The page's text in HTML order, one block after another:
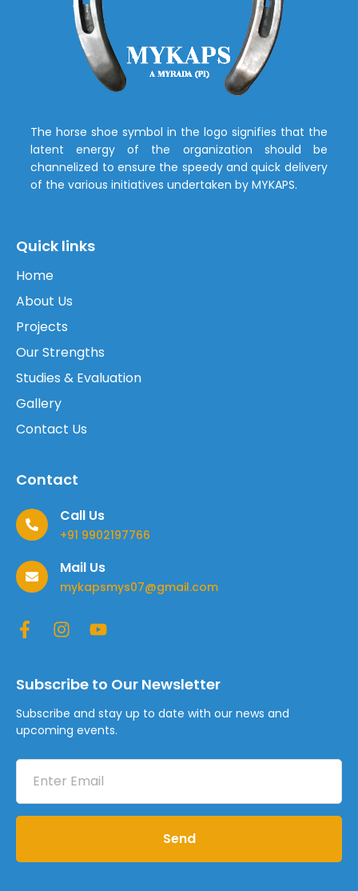
The horse shoe symbol in the logo signifies that the
latent energy of the organization should be
channelized to ensure the speedy and quick delivery
of the various initiatives undertaken by MYKAPS.
Quick links
Home
About Us
Projects
Our Strengths
Studies & Evaluation
Gallery
Contact Us
Contact
Call Us
+91 9902197766
Mail Us
mykapsmys07@gmail.com
Subscribe to Our Newsletter
Subscribe and stay up to date with our news and
upcoming events.
Send